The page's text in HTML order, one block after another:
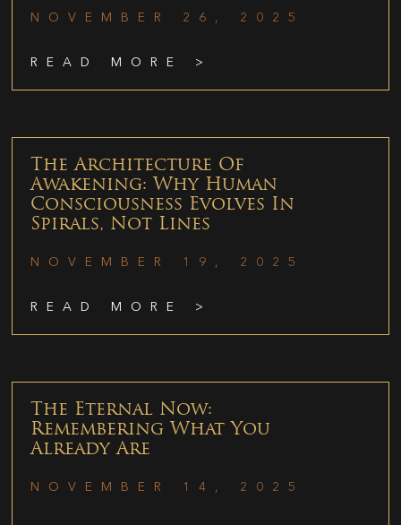
NOVEMBER 26, 2025
READ MORE >
The Architecture Of
Awakening: Why Human
Consciousness Evolves In
Spirals, Not Lines
NOVEMBER 19, 2025
READ MORE >
The Eternal Now:
Remembering What You
Already Are
NOVEMBER 14, 2025